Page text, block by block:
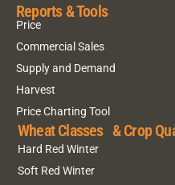
Reports & Tools
Price
Commercial Sales
Supply and Demand
Harvest
Price Charting Tool
Wheat Classes & Crop
Hard Red Winter
Soft Red Winter